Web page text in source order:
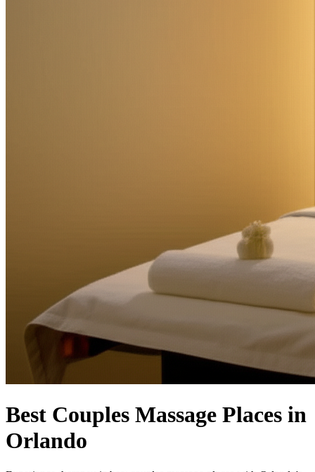
Best Couples Massage Places in
Orlando